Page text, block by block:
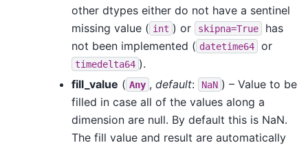
other dtypes either do not have a sentinel
missing value ( int ) or skipna=True
has
not been implemented ( datetime64 or
timedelta64 ).
fill_value ( Any , default: NaN ) – Value to be
filled in case all of the values along a
dimension are null. By default this is NaN.
The fill value and result are automatically